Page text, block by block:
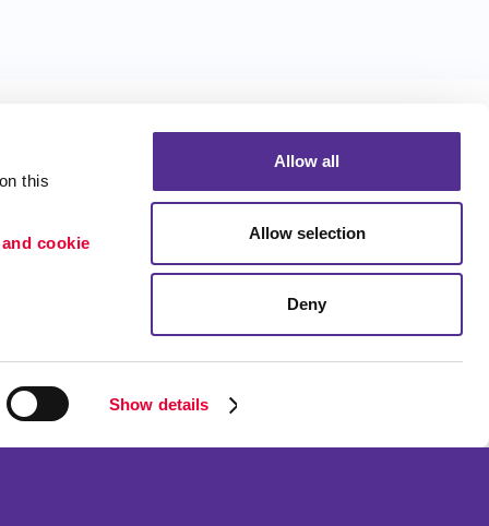
this
cookie
Show details
Allow all
Allow selection
Deny
Portfolio